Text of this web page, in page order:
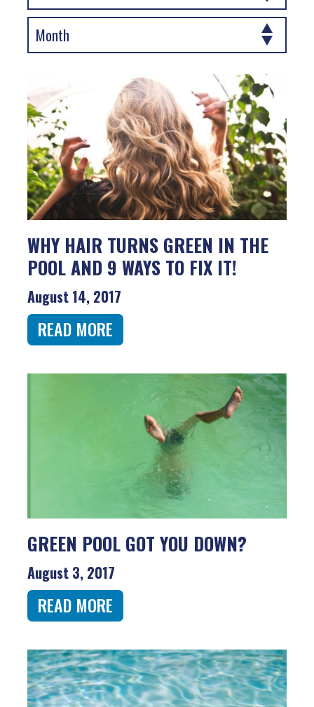
WHY HAIR TURNS GREEN IN THE
POOL AND 9 WAYS TO FIX IT!
August 14, 2017
READ MORE
GREEN POOL GOT YOU DOWN?
August 3, 2017
READ MORE